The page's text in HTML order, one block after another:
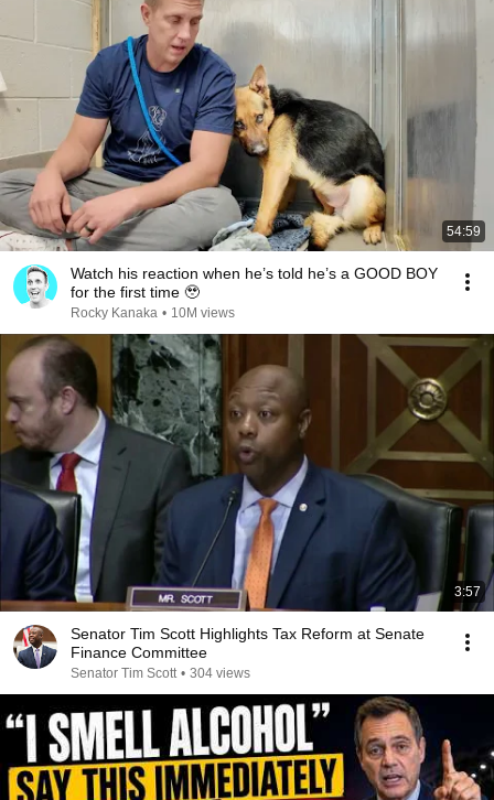
54:59
Watch his reaction when he’s told he’s a GOOD BOY
for the first time 🥹
Rocky Kanaka • 10M views
3:57
Senator Tim Scott Highlights Tax Reform at Senate
Finance Committee
Senator Tim Scott • 304 views